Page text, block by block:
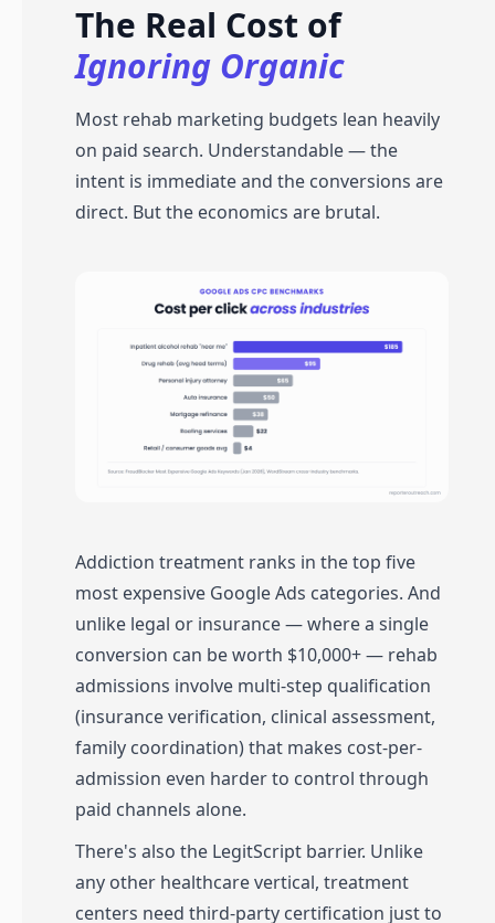
The Real Cost of
Ignoring Organic
Most rehab marketing budgets lean heavily
on paid search. Understandable — the
intent is immediate and the conversions are
direct. But the economics are brutal.
Addiction treatment ranks in the top five
most expensive Google Ads categories. And
unlike legal or insurance — where a single
conversion can be worth $10,000+ — rehab
admissions involve multi-step qualification
(insurance verification, clinical assessment,
family coordination) that makes cost-per-
admission even harder to control through
paid channels alone.
There's also the LegitScript barrier. Unlike
any other healthcare vertical, treatment
centers need third-party certification just to